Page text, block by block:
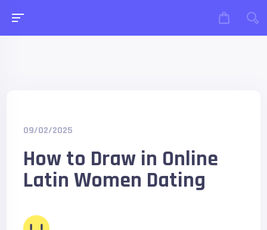
09/02/2025
How to Draw in Online
Latin Women Dating